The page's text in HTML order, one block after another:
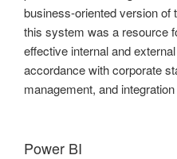
business-oriented version of
this system was a resource
effective internal and
accordance with corporate
management, and
Power BI